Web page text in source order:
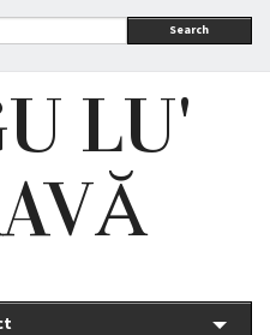
Search
LU'